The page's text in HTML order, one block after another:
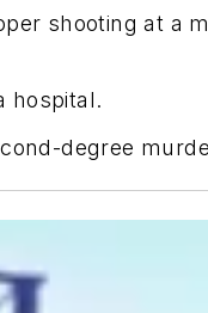
shooting at a
hospital.
degree